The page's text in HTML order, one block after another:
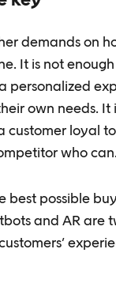
demands on
It is not
personalized
own needs. It
customer loyal
who can.
best possible
and AR are